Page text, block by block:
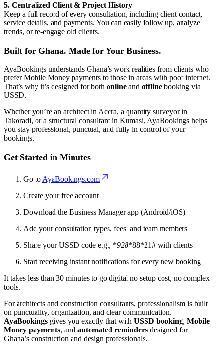
5. Centralized Client & Project History
Keep a full record of every consultation, including client contact,
service details, and payments. You can easily follow up, analyze
trends, or re-engage old clients.
Built for Ghana. Made for Your Business.
AyaBookings understands Ghana’s work realities from clients who
prefer Mobile Money payments to those in areas with poor internet.
That’s why it’s designed for both online and offline booking via
USSD.
Whether you’re an architect in Accra, a quantity surveyor in
Takoradi, or a structural consultant in Kumasi, AyaBookings helps
you stay professional, punctual, and fully in control of your
bookings.
Get Started in Minutes
Go to AyaBookings.com
Create your free account
Download the Business Manager app (Android/iOS)
Add your consultation types, fees, and team members
Share your USSD code e.g., *928*88*21# with clients
Start receiving instant notifications for every new booking
It takes less than 30 minutes to go digital no setup cost, no complex
tools.
For architects and construction consultants, professionalism is built
on punctuality, organization, and clear communication.
AyaBookings gives you exactly that with USSD booking, Mobile
Money payments, and automated reminders designed for
Ghana’s construction and design professionals.